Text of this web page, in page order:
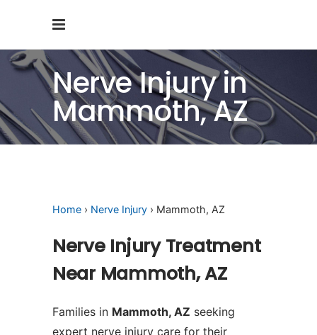
Nerve Injury in
Mammoth, AZ
Home › Nerve Injury › Mammoth, AZ
Nerve Injury Treatment
Near Mammoth, AZ
Families in Mammoth, AZ seeking
expert nerve injury care for their